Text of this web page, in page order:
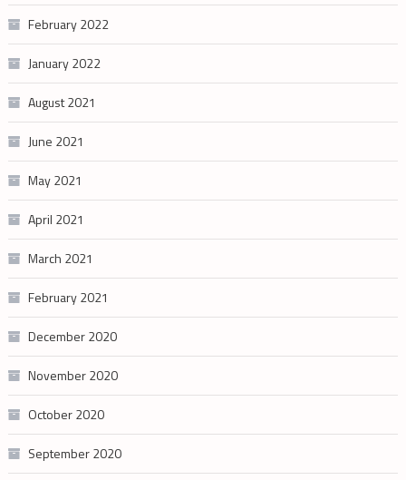
February 2022
January 2022
August 2021
June 2021
May 2021
April 2021
March 2021
February 2021
December 2020
November 2020
October 2020
September 2020